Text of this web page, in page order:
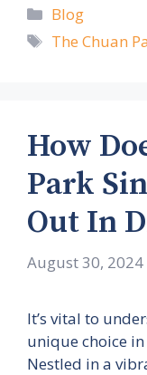
Categories
Blog
Tags
The Chuan
How
Park
Out In
August 30, 2024
It’s vital to
unique choice
Nestled in a